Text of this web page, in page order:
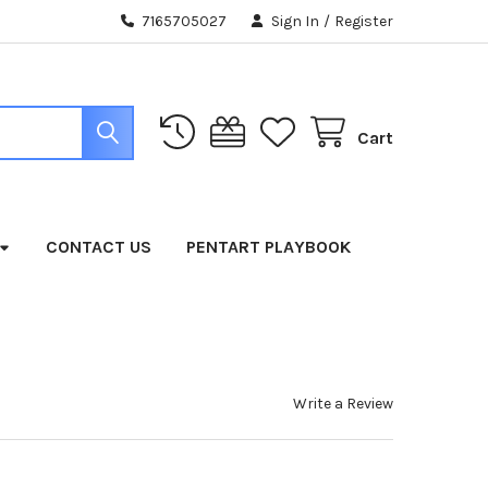
7165705027 Sign In / Register
Cart
CONTACT US PENTART PLAYBOOK
Write a Review